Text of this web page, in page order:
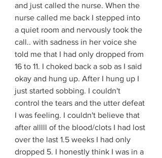
and just called the nurse. When the
nurse called me back I stepped into
a quiet room and nervously took the
call.. with sadness in her voice she
told me that I had only dropped from
16 to 11. I choked back a sob as I said
okay and hung up. After I hung up I
just started sobbing. I couldn't
control the tears and the utter defeat
I was feeling. I couldn't believe that
after alllll of the blood/clots I had lost
over the last 1.5 weeks I had only
dropped 5. I honestly think I was in a